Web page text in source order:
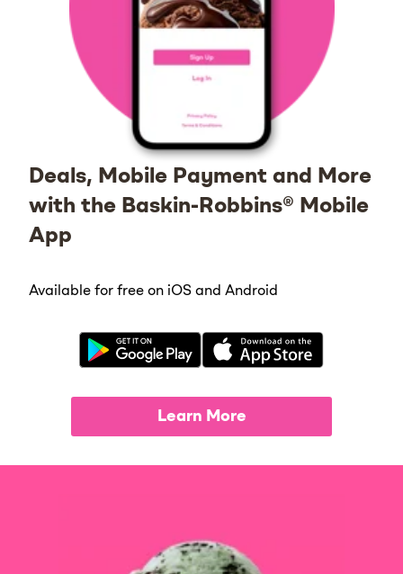
Deals, Mobile Payment and More
with the Baskin-Robbins® Mobile
App
Available for free on iOS and Android
Learn More